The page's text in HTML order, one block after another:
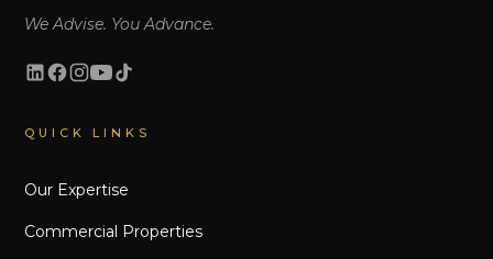
We Advise. You Advance.
QUICK LINKS
Our Expertise
Commercial Properties